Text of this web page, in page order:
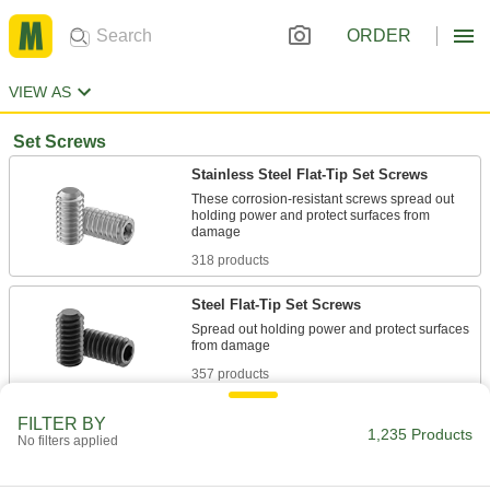
ORDER
VIEW AS
Set Screws
Stainless Steel Flat-Tip Set Screws
These corrosion-resistant screws spread out
holding power and protect surfaces from
318 products
Steel Flat-Tip Set Screws
Spread out holding power and protect surfaces
357 products
Thread over a pin or another set screw to lock it
FILTER BY
No filters applied 1,235 Products